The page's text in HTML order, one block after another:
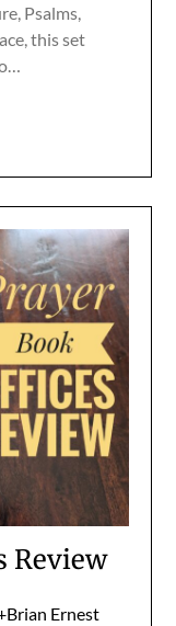
Psalms,
this set
Review
Ernest